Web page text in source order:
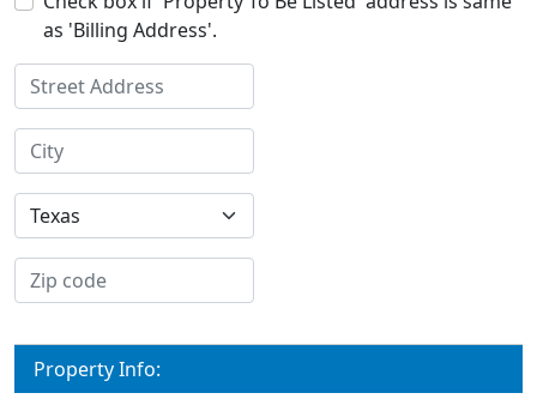
as 'Billing Address'.
Property Info: